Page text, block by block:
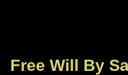
Free Will By